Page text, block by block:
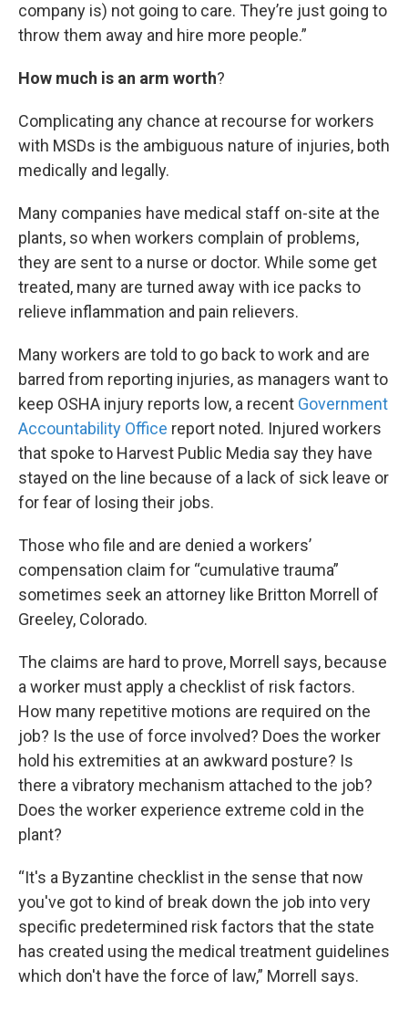
company is) not going to care. They’re just going to
throw them away and hire more people.”
How much is an arm worth?
Complicating any chance at recourse for workers
with MSDs is the ambiguous nature of injuries, both
medically and legally.
Many companies have medical staff on-site at the
plants, so when workers complain of problems,
they are sent to a nurse or doctor. While some get
treated, many are turned away with ice packs to
relieve inflammation and pain relievers.
Many workers are told to go back to work and are
barred from reporting injuries, as managers want to
keep OSHA injury reports low, a recent Government
Accountability Office report noted. Injured workers
that spoke to Harvest Public Media say they have
stayed on the line because of a lack of sick leave or
for fear of losing their jobs.
Those who file and are denied a workers’
compensation claim for “cumulative trauma”
sometimes seek an attorney like Britton Morrell of
Greeley, Colorado.
The claims are hard to prove, Morrell says, because
a worker must apply a checklist of risk factors.
How many repetitive motions are required on the
job? Is the use of force involved? Does the worker
hold his extremities at an awkward posture? Is
there a vibratory mechanism attached to the job?
Does the worker experience extreme cold in the
plant?
“It's a Byzantine checklist in the sense that now
you've got to kind of break down the job into very
specific predetermined risk factors that the state
has created using the medical treatment guidelines
which don't have the force of law,” Morrell says.